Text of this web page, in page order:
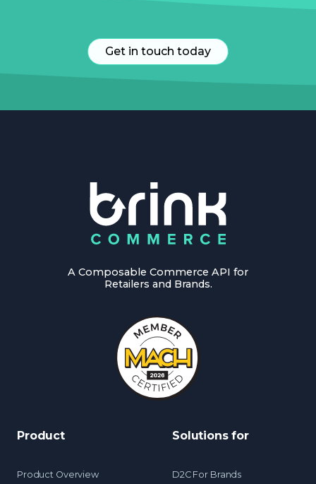
Get in touch today
A Composable Commerce API for
Retailers and Brands.
Product
Product Overview
Solutions for
D2C For Brands